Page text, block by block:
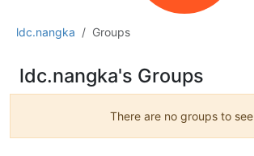
ldc.nangka Groups
ldc.nangka's Groups
There are no groups to see